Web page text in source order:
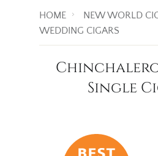
HOME
NEW WORLD
WEDDING CIGARS
Single